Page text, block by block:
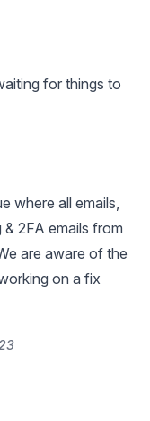
for things to
where all emails,
2FA emails from
are aware of the
on a fix